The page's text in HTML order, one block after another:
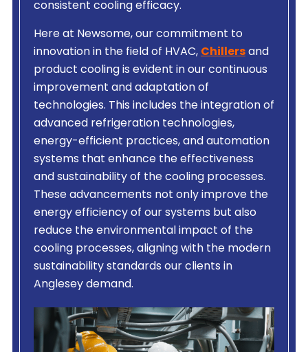
consistent cooling efficacy.
Here at Newsome, our commitment to
innovation in the field of HVAC, Chillersand
product cooling is evident in our continuous
improvement and adaptation of
technologies. This includes the integration of
advanced refrigeration technologies,
energy-efficient practices, and automation
systems that enhance the effectiveness
and sustainability of the cooling processes.
These advancements not only improve the
energy efficiency of our systems but also
reduce the environmental impact of the
cooling processes, aligning with the modern
sustainability standards our clients in
Anglesey demand.